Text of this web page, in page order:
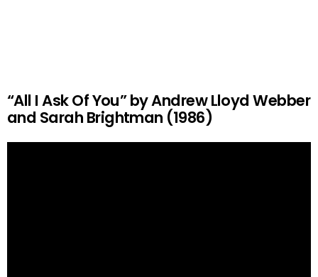
“All I Ask Of You” by Andrew Lloyd Webber
and Sarah Brightman (1986)